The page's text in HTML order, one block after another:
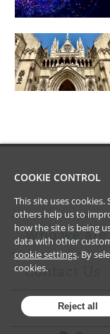
Who we are
Contact Us
Notices
COOKIE CONTROL
This site uses
others help us to
how the site is being
data with other
cookie settings. By
cookies.
Reject all